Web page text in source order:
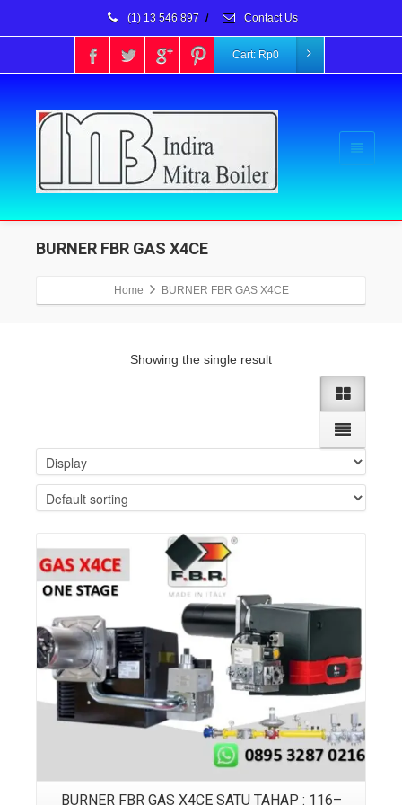
(1) 13 546 897 / Contact Us
Cart: Rp0
BURNER FBR GAS X4CE
Home BURNER FBR GAS X4CE
Showing the single result
Details
BURNER FBR GAS X4CE SATU TAHAP : 116–